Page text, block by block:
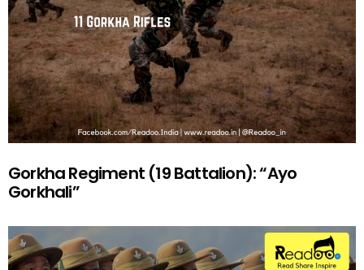
Gorkha Regiment (19 Battalion): “Ayo
Gorkhali”